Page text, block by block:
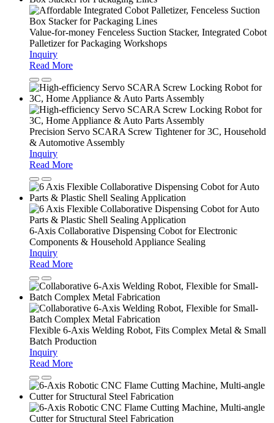
Value-for-money Fenceless Suction Stacker, Integrated Cobot
Palletizer for Packaging Workshops
Inquiry
Read More
Precision Servo SCARA Screw Tightener for 3C, Household
& Automotive Assembly
Inquiry
Read More
6-Axis Collaborative Dispensing Cobot for Electronic
Components & Household Appliance Sealing
Inquiry
Read More
Flexible 6-Axis Welding Robot, Fits Complex Metal & Small
Batch Production
Inquiry
Read More